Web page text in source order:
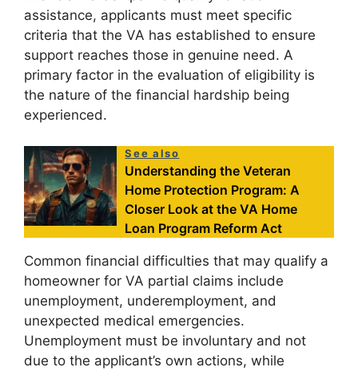
assistance, applicants must meet specific
criteria that the VA has established to ensure
support reaches those in genuine need. A
primary factor in the evaluation of eligibility is
the nature of the financial hardship being
experienced.
See also
Understanding the Veteran
Home Protection Program: A
Closer Look at the VA Home
Loan Program Reform Act
Common financial difficulties that may qualify a
homeowner for VA partial claims include
unemployment, underemployment, and
unexpected medical emergencies.
Unemployment must be involuntary and not
due to the applicant’s own actions, while